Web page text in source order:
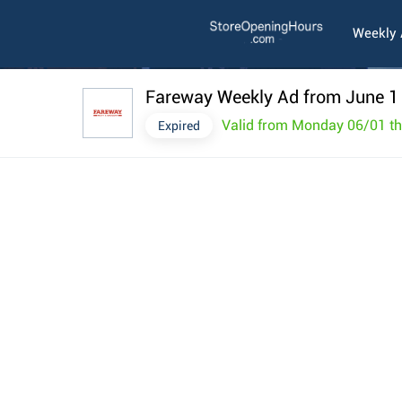
Weekly
Fareway Weekly Ad from June 1
Expired Valid from Monday 06/01